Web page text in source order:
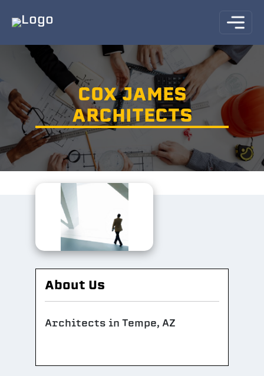
COX JAMES
ARCHITECTS
About Us
Architects in Tempe, AZ